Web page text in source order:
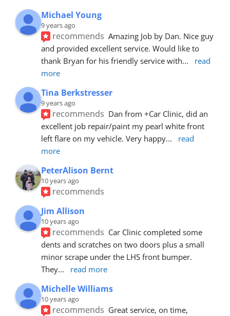
Michael Young
9 years ago
recommends Amazing Job by Dan. Nice guy
and provided excellent service. Would like to
thank Bryan for his friendly service with...
read
more
Tina Berkstresser
9 years ago
recommends Dan from +Car Clinic, did an
excellent job repair/paint my pearl white front
left flare on my vehicle. Very happy...
read
more
PeterAlison Bernt
10 years ago
recommends
Jim Allison
10 years ago
recommends Car Clinic completed some
dents and scratches on two doors plus a small
minor scrape under the LHS front bumper.
They... read more
Michelle Williams
10 years ago
recommends Great service, on time,